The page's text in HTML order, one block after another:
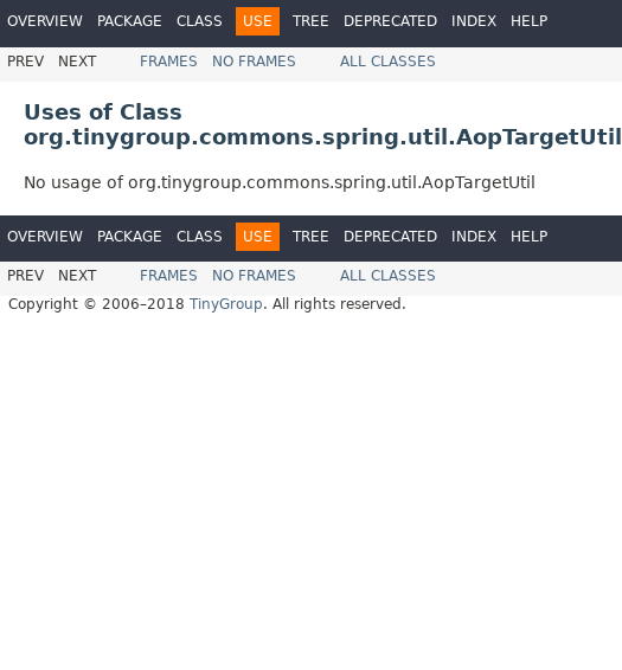
OVERVIEW PACKAGE CLASS USE TREE DEPRECATED INDEX HELP
PREV NEXT FRAMES NO FRAMES ALL CLASSES
Uses of Class
org.tinygroup.commons.spring.util.AopTargetUtil
No usage of org.tinygroup.commons.spring.util.AopTargetUtil
OVERVIEW PACKAGE CLASS USE TREE DEPRECATED INDEX HELP
PREV NEXT FRAMES NO FRAMES
ALL CLASSES
Copyright © 2006–2018 TinyGroup. All rights reserved.